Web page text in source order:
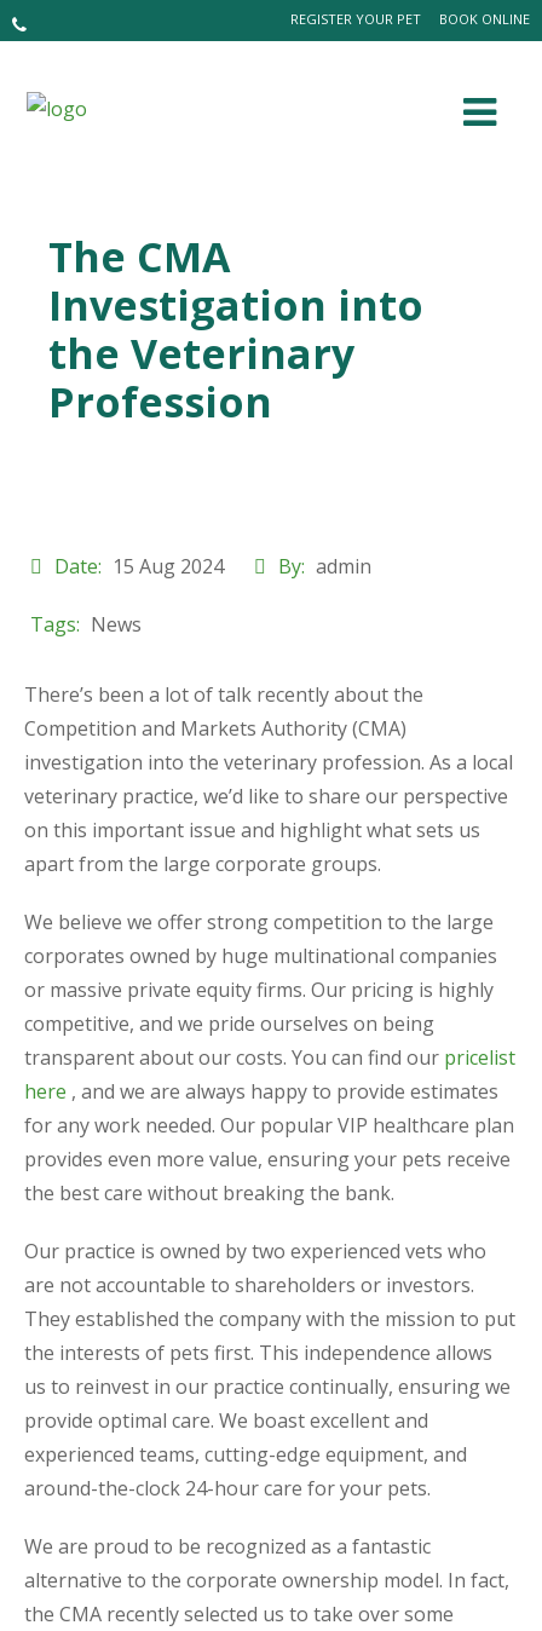
BOOK ONLINE
REGISTER YOUR PET
The CMA
Investigation into
the Veterinary
Profession
Date: 15 Aug 2024 By: admin
Tags: News
There’s been a lot of talk recently about the
Competition and Markets Authority (CMA)
investigation into the veterinary profession. As a local
veterinary practice, we’d like to share our perspective
on this important issue and highlight what sets us
apart from the large corporate groups.
We believe we offer strong competition to the large
corporates owned by huge multinational companies
or massive private equity firms. Our pricing is highly
competitive, and we pride ourselves on being
transparent about our costs. You can find our pricelist
here , and we are always happy to provide estimates
for any work needed. Our popular VIP healthcare plan
provides even more value, ensuring your pets receive
the best care without breaking the bank.
Our practice is owned by two experienced vets who
are not accountable to shareholders or investors.
They established the company with the mission to put
the interests of pets first. This independence allows
us to reinvest in our practice continually, ensuring we
provide optimal care. We boast excellent and
experienced teams, cutting-edge equipment, and
around-the-clock 24-hour care for your pets.
We are proud to be recognized as a fantastic
alternative to the corporate ownership model. In fact,
the CMA recently selected us to take over some